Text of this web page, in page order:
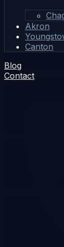
Akron
Canton
Blog
Contact